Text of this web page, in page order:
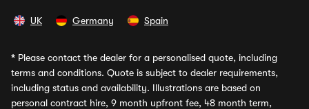
UK Germany Spain
* Please contact the dealer for a personalised quote, including
terms and conditions. Quote is subject to dealer requirements,
including status and availability. Illustrations are based on
personal contract hire, 9 month upfront fee, 48 month term,